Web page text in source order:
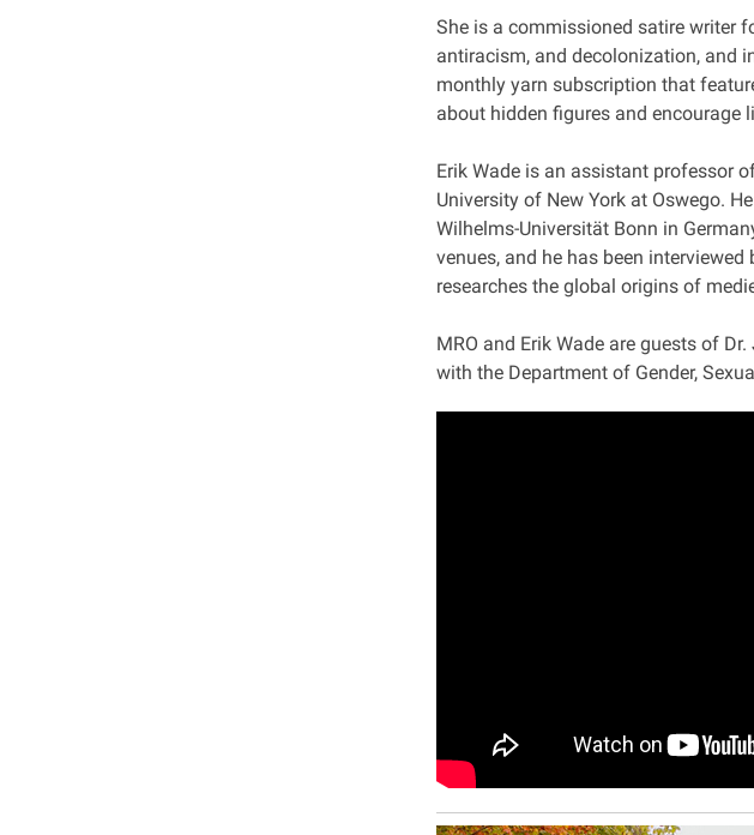
She is a commissioned satire writer
antiracism, and decolonization, and
monthly yarn subscription that
about hidden figures and encourage
Erik Wade is an assistant professor
University of New York at Oswego.
Wilhelms-Universität Bonn in
venues, and he has been
researches the global origins of
MRO and Erik Wade are guests of
with the Department of Gender,